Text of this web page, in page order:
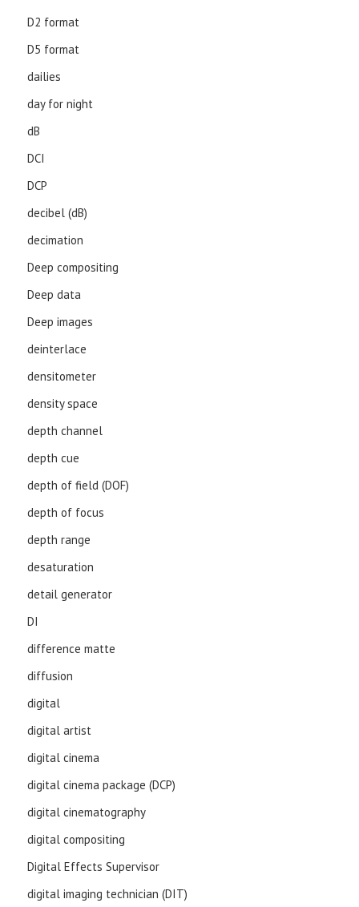
D2 format
D5 format
dailies
day for night
dB
DCI
DCP
decibel (dB)
decimation
Deep compositing
Deep data
Deep images
deinterlace
densitometer
density space
depth channel
depth cue
depth of field (DOF)
depth of focus
depth range
desaturation
detail generator
DI
difference matte
diffusion
digital
digital artist
digital cinema
digital cinema package (DCP)
digital cinematography
digital compositing
Digital Effects Supervisor
digital imaging technician (DIT)